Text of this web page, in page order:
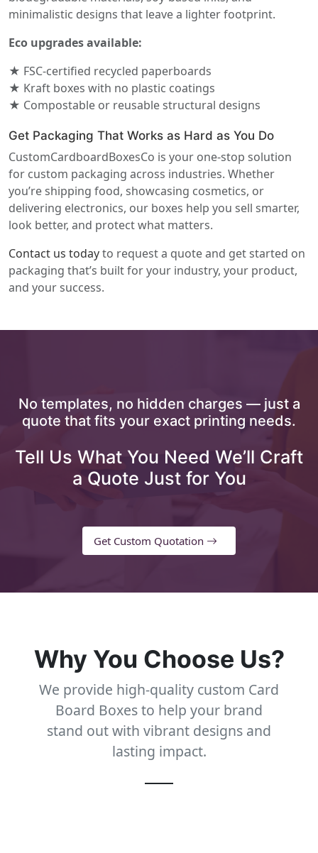
minimalistic designs that leave a lighter footprint.
Eco upgrades available:
★ FSC-certified recycled paperboards
★ Kraft boxes with no plastic coatings
★ Compostable or reusable structural designs
Get Packaging That Works as Hard as You Do
CustomCardboardBoxesCo is your one-stop solution
for custom packaging across industries. Whether
you’re shipping food, showcasing cosmetics, or
delivering electronics, our boxes help you sell smarter,
look better, and protect what matters.
Contact us todayto request a quote and get started on
packaging that’s built for your industry, your product,
and your success.
No templates, no hidden charges — just a
quote that fits your exact printing needs.
Tell Us What You Need We’ll Craft
a Quote Just for You
Get Custom Quotation
Why You Choose Us?
We provide high-quality custom Card
Board Boxes to help your brand
stand out with vibrant designs and
lasting impact.